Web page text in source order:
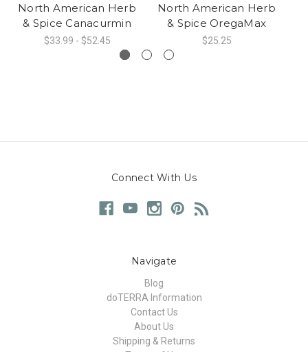
North American Herb
& Spice Canacurmin
$33.99 - $52.45
North American Herb
& Spice OregaMax
$25.25
Connect With Us
Navigate
Blog
doTERRA Information
Contact Us
About Us
Shipping & Returns